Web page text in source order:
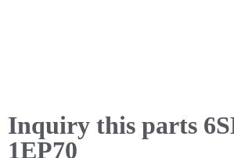
Inquiry this parts
1EP70